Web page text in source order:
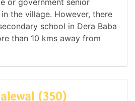
or government senior
the village. However, there
school in Dera Baba
than 10 kms away from
(350)